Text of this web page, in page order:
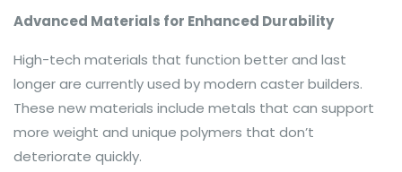
Advanced Materials for Enhanced Durability
High-tech materials that function better and last
longer are currently used by modern caster builders.
These new materials include metals that can support
more weight and unique polymers that don’t
deteriorate quickly.